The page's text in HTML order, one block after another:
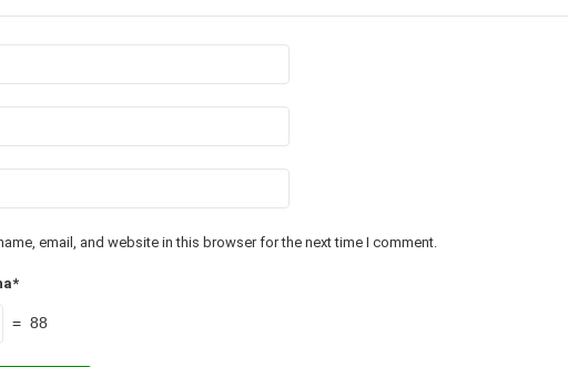
email, and website in this browser for the next time I comment.
= 88